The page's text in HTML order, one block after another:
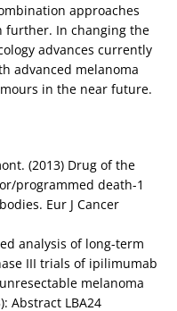
approaches
further. In changing the
advances currently
advanced melanoma
in the near future.
(2013) Drug of the
programmed death-1
Eur J Cancer
analysis of long-term
III trials of ipilimumab
melanoma
Abstract LBA24